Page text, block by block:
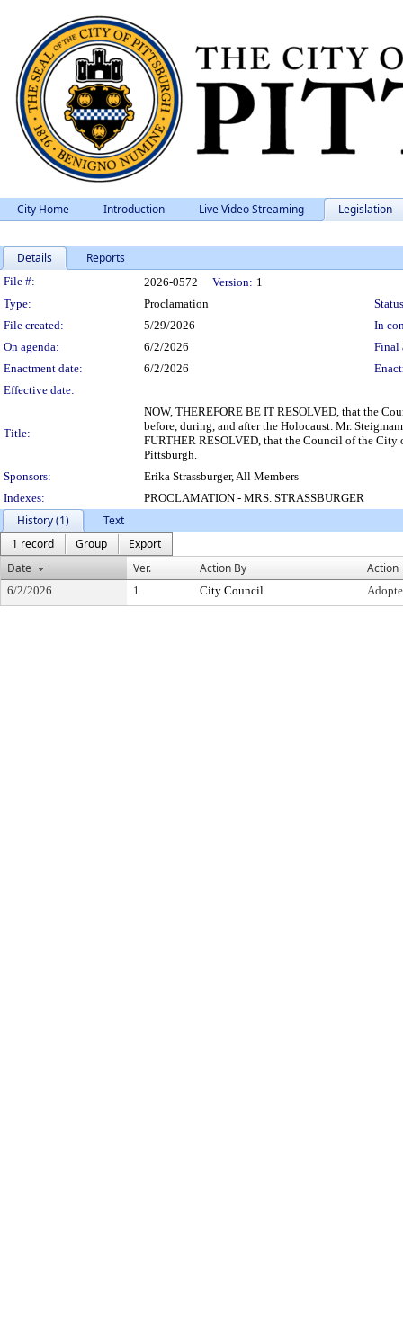
City Home Introduction Live Video Streaming Legislation
Details Reports
Legislation Details
File #: 2026-0572 Version: 1
Type:
Proclamation
File created:
5/29/2026
In
On agenda:
6/2/2026
Final
Enactment date:
6/2/2026
Effective date:
Title:
NOW, THEREFORE BE IT RESOLVED, that the
before, during, and after the Holocaust. Mr.
FURTHER RESOLVED, that the Council of the City
Pittsburgh.
Sponsors:
Erika Strassburger, All Members
Indexes:
PROCLAMATION - MRS. STRASSBURGER
History (1)
Text
1 record
Group
Export
Date
Ver. Action By Action
6/2/2026 1 City Council